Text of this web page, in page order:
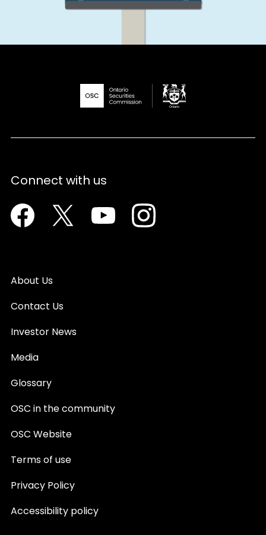
Connect with us
Facebook Twitter YoutubeInstagram
About Us
Contact Us
Investor News
Media
Glossary
OSC in the community
OSC Website
Terms of use
Privacy Policy
Accessibility policy